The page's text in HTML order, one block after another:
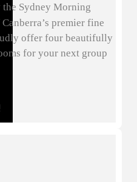
the Sydney Morning
premier fine
offer four beautifully
for your next group